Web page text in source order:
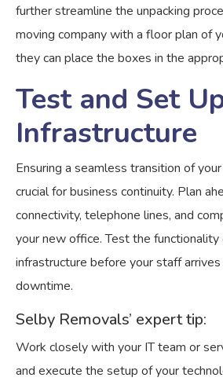
further streamline the unpacking
moving company with a floor plan of
they can place the boxes in the
Test and Set
Infrastructure
Ensuring a seamless transition of
crucial for business continuity. Plan
connectivity, telephone lines, and
your new office. Test the functionality
infrastructure before your staff
downtime.
Selby Removals’ expert tip:
Work closely with your IT team or
and execute the setup of your